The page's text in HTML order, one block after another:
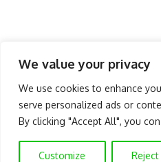
We value your privacy
We use cookies to enhance
serve personalized ads or
By clicking "Accept All", you
Customize
Follow US
© NAIJAKNOWHOW MEDIA (BN
About Us Advertise